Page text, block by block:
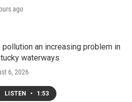
ago
pollution an increasing problem in
waterways
6, 2026
LISTEN • 1:53